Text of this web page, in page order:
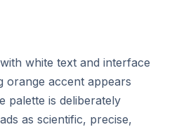
white text and interface
orange accent appears
palette is deliberately
as scientific, precise,